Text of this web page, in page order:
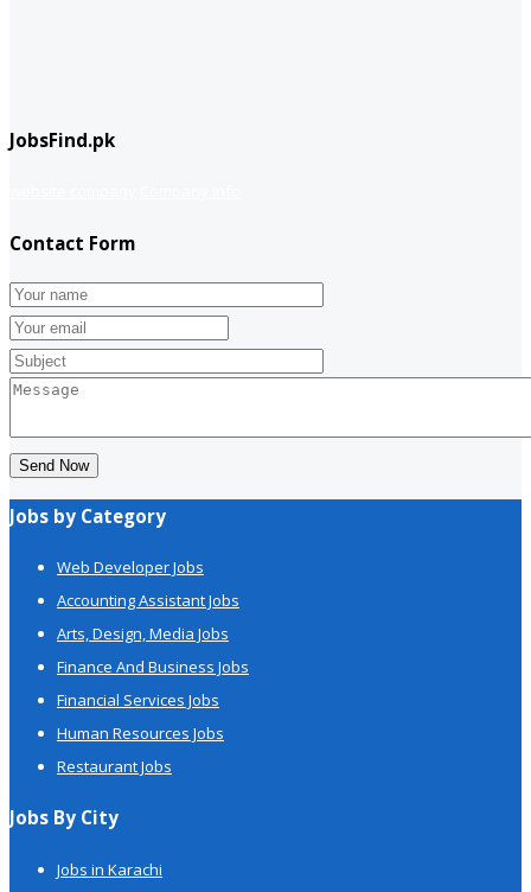
JobsFind.pk
Contact Form
Send Now
Jobs by Category
Web Developer Jobs
Accounting Assistant Jobs
Arts, Design, Media Jobs
Finance And Business Jobs
Financial Services Jobs
Human Resources Jobs
Restaurant Jobs
Jobs By City
Jobs in Karachi